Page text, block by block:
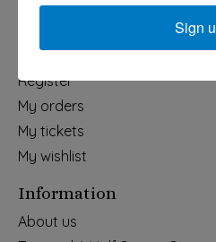
My account
Register
My orders
My tickets
My wishlist
Information
About us
Sign